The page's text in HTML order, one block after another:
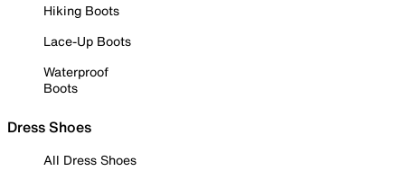
Hiking Boots
Lace-Up Boots
Waterproof
Boots
Dress Shoes
All Dress Shoes